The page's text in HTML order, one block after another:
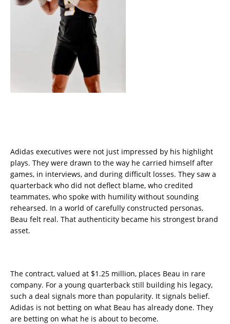
Adidas executives were not just impressed by his highlight
plays. They were drawn to the way he carried himself after
games, in interviews, and during difficult losses. They saw a
quarterback who did not deflect blame, who credited
teammates, who spoke with humility without sounding
rehearsed. In a world of carefully constructed personas,
Beau felt real. That authenticity became his strongest brand
asset.
The contract, valued at $1.25 million, places Beau in rare
company. For a young quarterback still building his legacy,
such a deal signals more than popularity. It signals belief.
Adidas is not betting on what Beau has already done. They
are betting on what he is about to become.